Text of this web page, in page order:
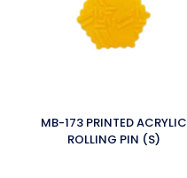
MB-173 PRINTED ACRYLIC
ROLLING PIN (S)